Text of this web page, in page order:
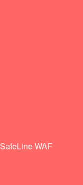
SafeLine WAF